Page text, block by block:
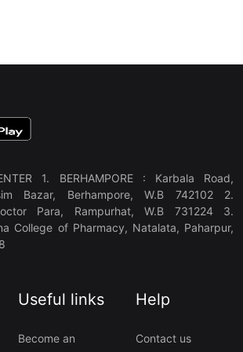
1. BERHAMPORE : Karbala Road,
Bazar, Berhampore, W.B 742102 2.
Para, Rampurhat, W.B 731224 3.
College of Pharmacy, Natalata, Paharpur,
Useful links
Become an
Help
Contact us